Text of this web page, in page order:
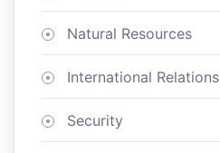
Natural Resources
International Relations
Security